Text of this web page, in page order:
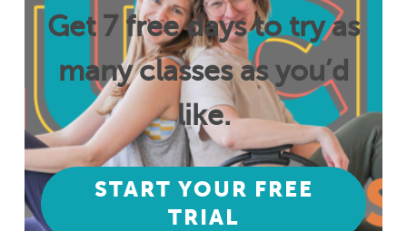
Get 7 free days to try as
many classes as you’d
like.
START YOUR FREE
TRIAL